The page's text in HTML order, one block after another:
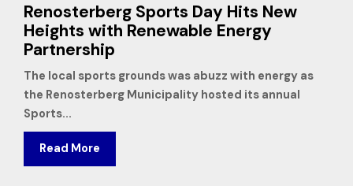
Renosterberg Sports Day Hits New
Heights with Renewable Energy
Partnership
The local sports grounds was abuzz with energy as
the Renosterberg Municipality hosted its annual
Sports...
Read More